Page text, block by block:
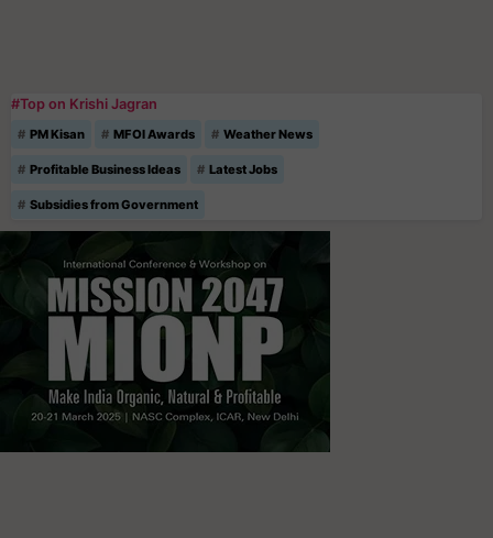
#Top on Krishi Jagran
PM Kisan MFOI Awards Weather News
Profitable Business Ideas Latest Jobs
Subsidies from Government